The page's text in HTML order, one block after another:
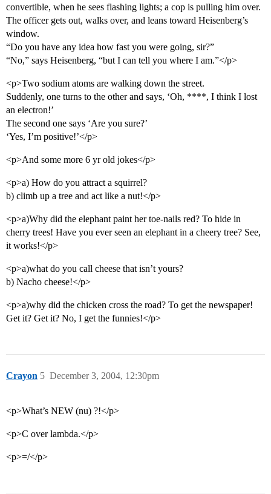
convertible, when he sees flashing lights; a cop is pulling him over.
The officer gets out, walks over, and leans toward Heisenberg’s
window.
“Do you have any idea how fast you were going, sir?”
“No,” says Heisenberg, “but I can tell you where I am.”</p>
<p>Two sodium atoms are walking down the street.
Suddenly, one turns to the other and says, ‘Oh, ****, I think I lost
an electron!’
The second one says ‘Are you sure?’
‘Yes, I’m positive!’</p>
<p>And some more 6 yr old jokes</p>
<p>a) How do you attract a squirrel?
b) climb up a tree and act like a nut!</p>
<p>a)Why did the elephant paint her toe-nails red? To hide in
cherry trees! Have you ever seen an elephant in a cheery tree? See,
it works!</p>
<p>a)what do you call cheese that isn’t yours?
b) Nacho cheese!</p>
<p>a)why did the chicken cross the road? To get the newspaper!
Get it? Get it? No, I get the funnies!</p>
Crayon December 3, 2004, 12:30pm
5
<p>What’s NEW (nu) ?!</p>
<p>C over lambda.</p>
<p>=/</p>